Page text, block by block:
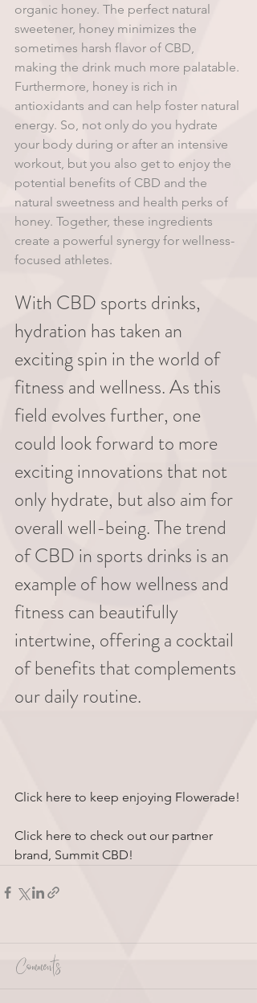
organic honey. The perfect natural
sweetener, honey minimizes the
sometimes harsh flavor of CBD,
making the drink much more palatable.
Furthermore, honey is rich in
antioxidants and can help foster natural
energy. So, not only do you hydrate
your body during or after an intensive
workout, but you also get to enjoy the
potential benefits of CBD and the
natural sweetness and health perks of
honey. Together, these ingredients
create a powerful synergy for wellness-
focused athletes.
With CBD sports drinks,
hydration has taken an
exciting spin in the world of
fitness and wellness. As this
field evolves further, one
could look forward to more
exciting innovations that not
only hydrate, but also aim for
overall well-being. The trend
of CBD in sports drinks is an
example of how wellness and
fitness can beautifully
intertwine, offering a cocktail
of benefits that complements
our daily routine.
Click here to keep enjoying Flowerade!
Click here to check out our partner
brand, Summit CBD!
Comments